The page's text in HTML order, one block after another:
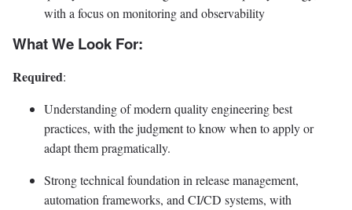
with a focus on monitoring and observability
What We Look For:
Required:
Understanding of modern quality engineering best
practices, with the judgment to know when to apply or
adapt them pragmatically.
Strong technical foundation in release management,
automation frameworks, and CI/CD systems, with